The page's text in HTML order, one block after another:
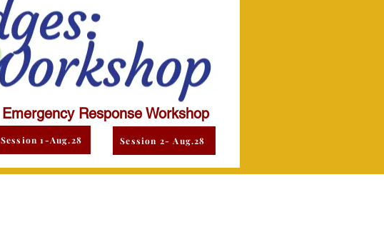
Emergency Response Workshop
Session 1-Aug.28 Session 2- Aug.28